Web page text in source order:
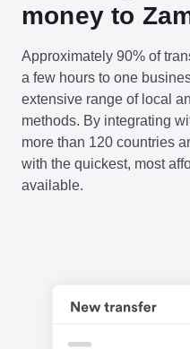
money to
Approximately 90% of
a few hours to one
extensive range of local
methods. By integrating
more than 120 countries
with the quickest, most
available.